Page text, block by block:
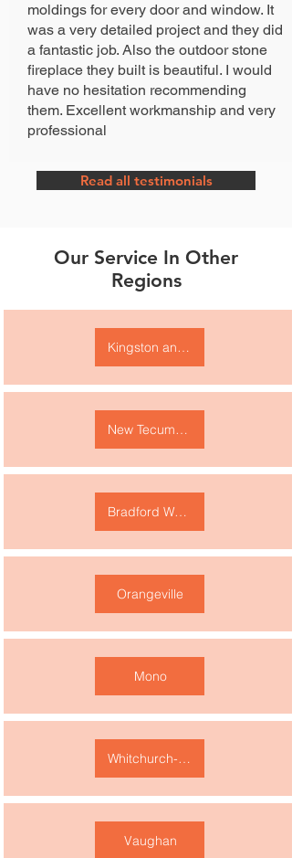
moldings for every door and window. It
was a very detailed project and they did
a fantastic job. Also the outdoor stone
fireplace they built is beautiful. I would
have no hesitation recommending
them. Excellent workmanship and very
professional
Read all testimonials
Our Service In Other
Regions
Kingston and area
New Tecumseth
Bradford West Gwillimbury
Orangeville
Mono
Whitchurch-Stouffville
Vaughan